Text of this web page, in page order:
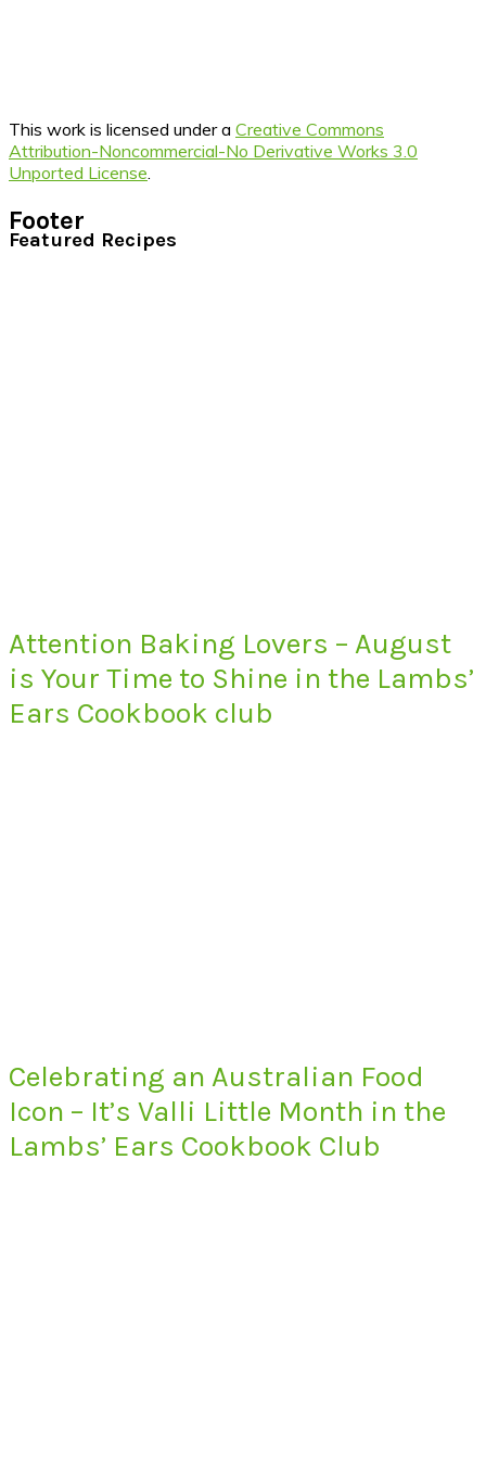
This work is licensed under a Creative Commons
Attribution-Noncommercial-No Derivative Works 3.0
Unported License
Footer
Featured Recipes
Attention Baking Lovers – August
is Your Time to Shine in the Lambs’
Ears Cookbook club
Celebrating an Australian Food
Icon – It’s Valli Little Month in the
Lambs’ Ears Cookbook Club